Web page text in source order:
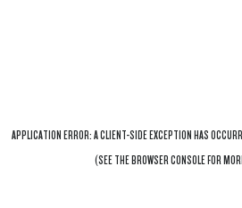
APPLICATION ERROR: ACLIENT-SIDE EXCEPTION HAS
(SEE THEBROWSER CONSOLEFOR